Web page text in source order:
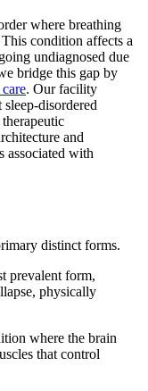
where breathing
condition affects a
undiagnosed due
bridge this gap by
. Our facility
disordered
and
associated with
distinct forms.
prevalent form,
physically
where the brain
that control